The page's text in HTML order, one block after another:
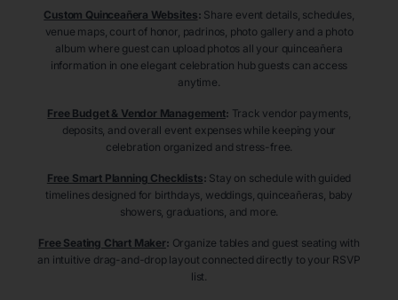
Custom Quinceañera Websites: Share event details, schedules,
venue maps, court of honor, padrinos, photo gallery and a photo
album where guest can upload photos all your quinceañera
information in one elegant celebration hub guests can access
anytime.
Free Budget & Vendor Management: Track vendor payments,
deposits, and overall event expenses while keeping your
celebration organized and stress-free.
Free Smart Planning Checklists: Stay on schedule with guided
timelines designed for birthdays, weddings, quinceañeras, baby
showers, graduations, and more.
Free Seating Chart Maker: Organize tables and guest seating with
an intuitive drag-and-drop layout connected directly to your RSVP
list.